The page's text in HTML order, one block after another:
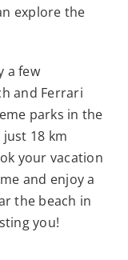
explore the
a few
and Ferrari
parks in the
18 km
your vacation
and enjoy a
the beach in
you!